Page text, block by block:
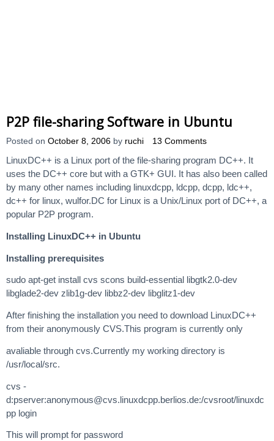
P2P file-sharing Software in Ubuntu
Posted on October 8, 2006 by ruchi 13 Comments
LinuxDC++ is a Linux port of the file-sharing program DC++. It
uses the DC++ core but with a GTK+ GUI. It has also been called
by many other names including linuxdcpp, ldcpp, dcpp, ldc++,
dc++ for linux, wulfor.DC for Linux is a Unix/Linux port of DC++, a
popular P2P program.
Installing LinuxDC++ in Ubuntu
Installing prerequisites
sudo apt-get install cvs scons build-essential libgtk2.0-dev
libglade2-dev zlib1g-dev libbz2-dev libglitz1-dev
After finishing the installation you need to download LinuxDC++
from their anonymously CVS.This program is currently only
avaliable through cvs.Currently my working directory is
/usr/local/src.
cvs -
d:pserver:anonymous@cvs.linuxdcpp.berlios.de:/cvsroot/linuxdc
pp login
This will prompt for password